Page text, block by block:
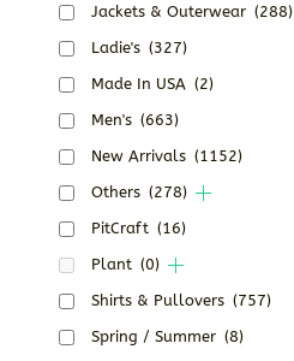
Jackets & Outerwear (288)
Ladie's (327)
Made In USA (2)
Men's (663)
New Arrivals (1152)
Others (278)
PitCraft (16)
Plant (0)
Shirts & Pullovers (757)
Spring / Summer (8)